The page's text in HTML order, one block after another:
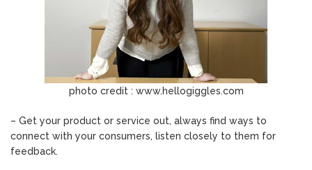
photo credit : www.hellogiggles.com
– Get your product or service out, always find ways to
connect with your consumers, listen closely to them for
feedback.